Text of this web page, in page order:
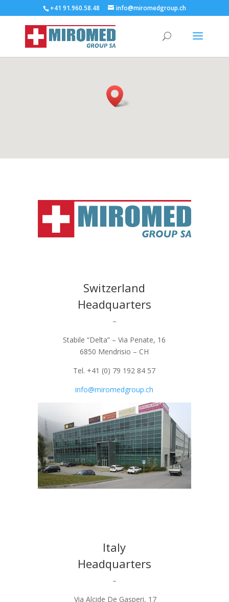
+41 91.960.58.48 info@miromedgroup.ch
Switzerland
Headquarters
–
Stabile “Delta” – Via Penate, 16
6850 Mendrisio – CH
Tel. +41 (0) 79 192 84 57
info@miromedgroup.ch
Italy
Headquarters
–
Via Alcide De Gasperi, 17